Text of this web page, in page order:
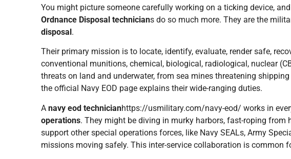
You might picture someone carefully working on a ticking device,
Ordnance Disposal technicians do so much more. They are the
disposal.
Their primary mission is to locate, identify, evaluate, render safe,
conventional munitions, chemical, biological, radiological, nuclear
threats on land and underwater, from sea mines threatening
the official Navy EOD page explains their wide-ranging duties.
A navy eod technicianhttps://usmilitary.com/navy-eod/ works in
operations. They might be diving in murky harbors, fast-roping
support other special operations forces, like Navy SEALs, Army
missions moving safely. This inter-service collaboration is common